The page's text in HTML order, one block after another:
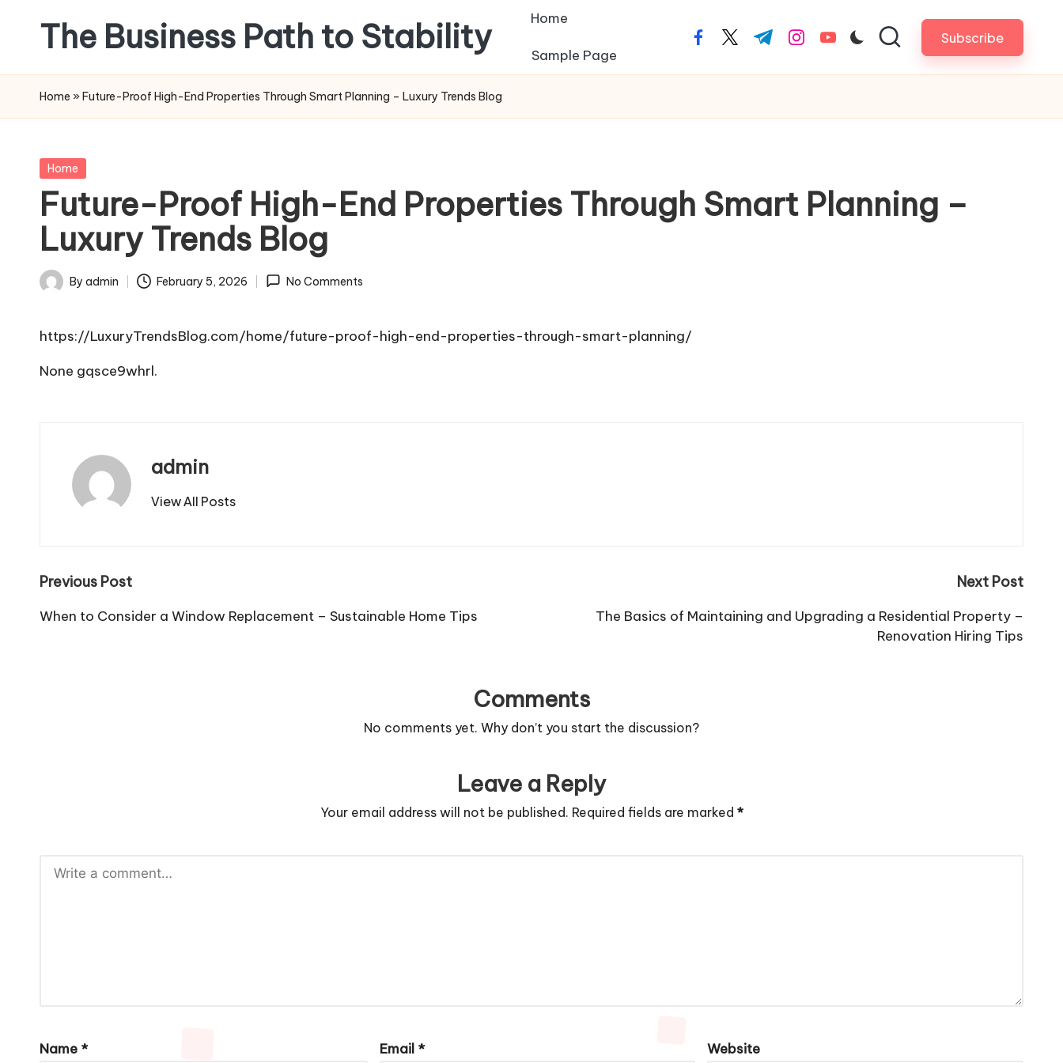
content
The Business Path to Stability Home
Sample Page
facebook.com
twitter.com
t.me instagram.com
youtube.com Subscribe
Home » Future-Proof High-End Properties Through Smart Planning – Luxury Trends Blog
Posted
Home
Future-Proof High-End Properties Through Smart Planning –
Luxury Trends Blog
Posted
By admin February 5, 2026 No Comments
https://LuxuryTrendsBlog.com/home/future-proof-high-end-properties-through-smart-planning/
None gqsce9whrl.
admin
View All Posts
Post
navigation
Previous Post
When to Consider a Window Replacement – Sustainable Home Tips
Next Post
The Basics of Maintaining and Upgrading a Residential Property –
Renovation Hiring Tips
Comments
No comments yet. Why don’t you start the discussion?
Leave a Reply
Your email address will not be published. Required fields are marked *
Name * Email * Website